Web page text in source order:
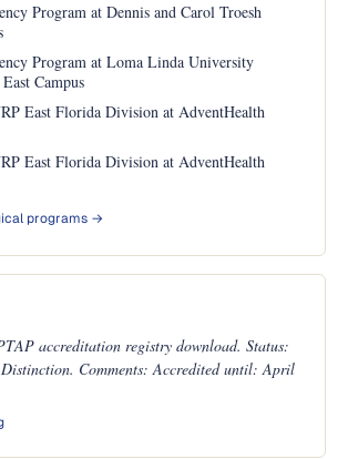
Program at Dennis and Carol Troesh
Program at Loma Linda University
Campus
East Florida Division at AdventHealth
East Florida Division at AdventHealth
programs →
accreditation registry download. Status:
Comments: Accredited until: April